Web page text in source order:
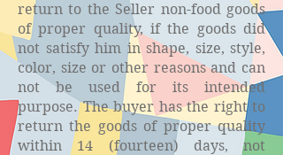
return to the Seller non-food goods
of proper quality, if the goods did
not satisfy him in shape, size, style,
color, size or other reasons and can
not be used for its intended
purpose. The buyer has the right to
return the goods of proper quality
within 14 (fourteen) days, not